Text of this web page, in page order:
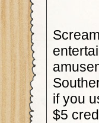
if you
$5